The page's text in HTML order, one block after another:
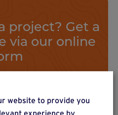
project? Get a
via our online
project
website to provide you
experience by